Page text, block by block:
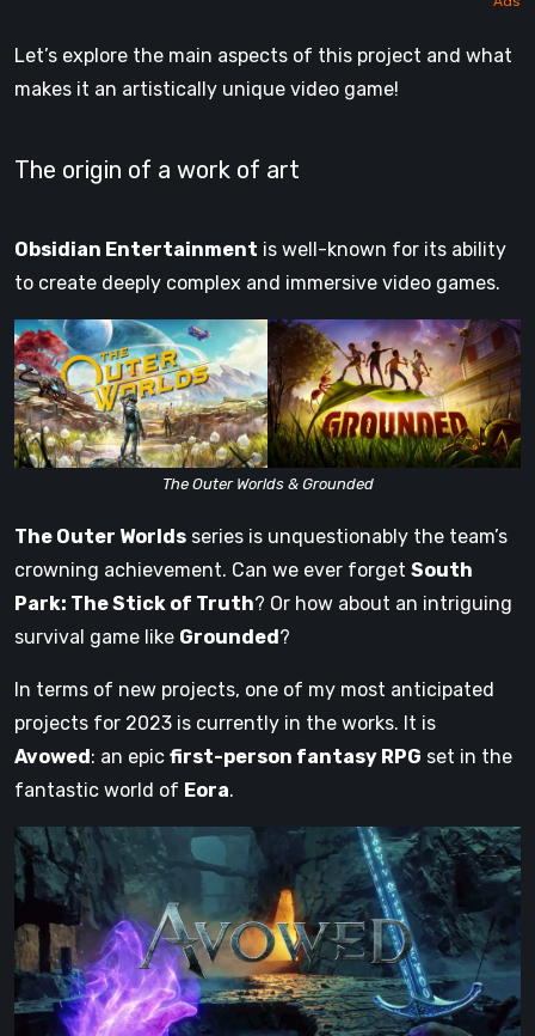
Let’s explore the main aspects of this project and what
makes it an artistically unique video game!
The origin of a work of art
Obsidian Entertainment is well-known for its ability
to create deeply complex and immersive video games.
The Outer Worlds & Grounded
The Outer Worlds series is unquestionably the team’s
crowning achievement. Can we ever forget South
Park: The Stick of Truth? Or how about an intriguing
survival game like Grounded?
In terms of new projects, one of my most anticipated
projects for 2023 is currently in the works. It is
Avowed: an epic first-person fantasy RPG set in the
fantastic world of Eora.